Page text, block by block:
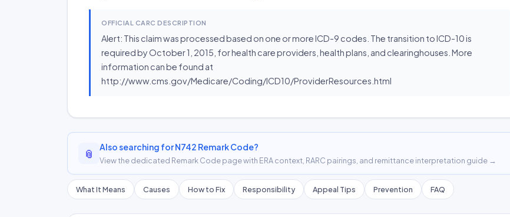
OFFICIAL CARC DESCRIPTION
Alert: This claim was processed based on one or more ICD-9 codes. The transition to ICD-10 is
required by October 1, 2015, for health care providers, health plans, and clearinghouses. More
information can be found at
http://www.cms.gov/Medicare/Coding/ICD10/ProviderResources.html
📎 Also searching for N742 Remark Code?
View the dedicated Remark Code page with ERA context, RARC pairings, and remittance interpretation guide →
What It Means Causes How to Fix Responsibility Appeal Tips Prevention FAQ